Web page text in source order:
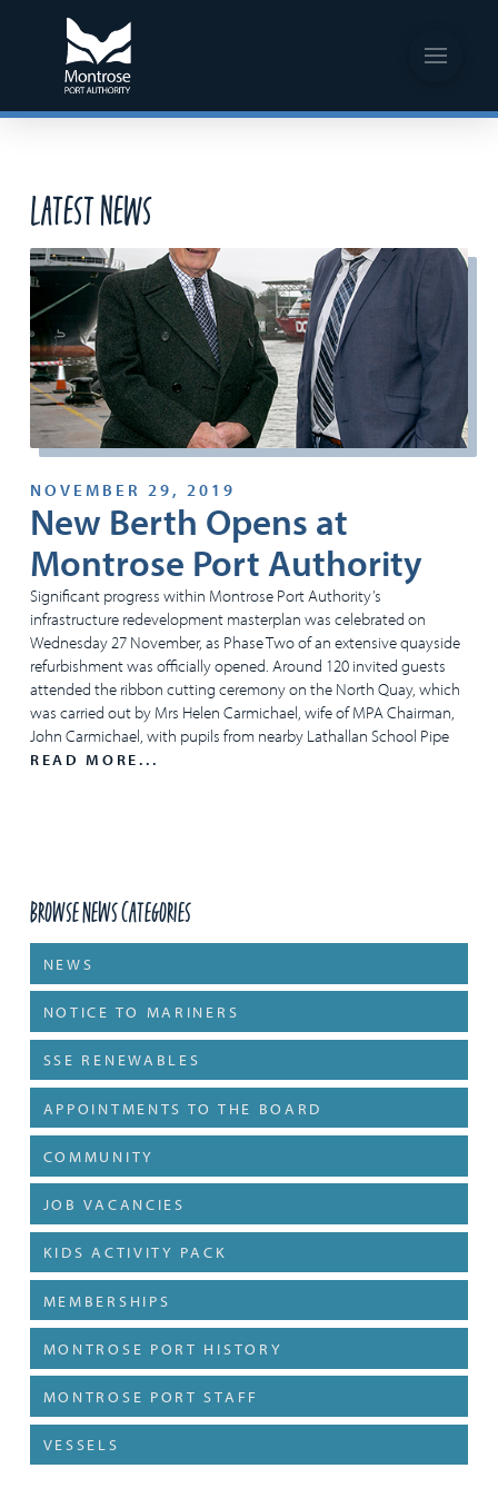
Latest News
Significant progress within Montrose Port Authority’s
infrastructure redevelopment masterplan was celebrated on
Wednesday 27 November, as Phase Two of an extensive quayside
refurbishment was officially opened. Around 120 invited guests
attended the ribbon cutting ceremony on the North Quay, which
was carried out by Mrs Helen Carmichael, wife of MPA Chairman,
John Carmichael, with pupils from nearby Lathallan School Pipe
READ MORE...
NOVEMBER 29, 2019
New Berth Opens at
Montrose Port Authority
Browse News Categories
NEWS
NOTICE TO MARINERS
SSE RENEWABLES
APPOINTMENTS TO THE BOARD
COMMUNITY
JOB VACANCIES
KIDS ACTIVITY PACK
MEMBERSHIPS
MONTROSE PORT HISTORY
MONTROSE PORT STAFF
VESSELS